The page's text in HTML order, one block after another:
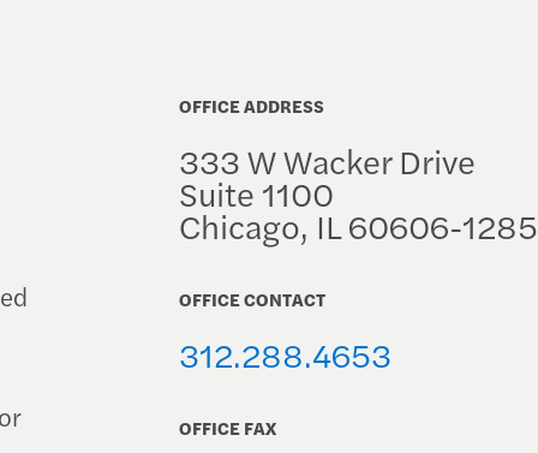
OFFICE ADDRESS
333 W Wacker Drive
Suite 1100
Chicago, IL 60606-1285
OFFICE CONTACT
312.288.4653
OFFICE FAX